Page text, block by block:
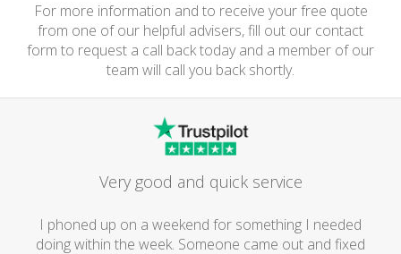
For more information and to receive your free quote
from one of our helpful advisers, fill out our contact
form to request a call back today and a member of our
team will call you back shortly.
Very good and quick service
I phoned up on a weekend for something I needed
doing within the week. Someone came out and fixed